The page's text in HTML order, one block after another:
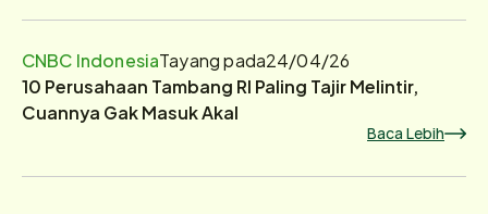
CNBC IndonesiaTayang pada24/04/26
10 Perusahaan Tambang RI Paling Tajir Melintir,
Cuannya Gak Masuk Akal
Baca Lebih